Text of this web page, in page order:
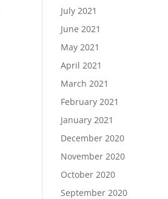
July 2021
June 2021
May 2021
April 2021
March 2021
February 2021
January 2021
December 2020
November 2020
October 2020
September 2020